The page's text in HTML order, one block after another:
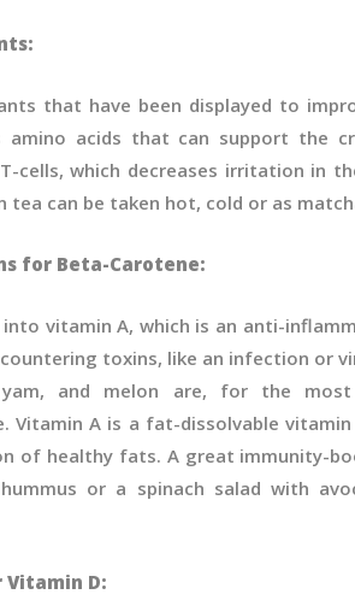
that have been displayed to
amino acids that can support the
cells, which decreases irritation in
can be taken hot, cold or as
for Beta-Carotene:
vitamin A, which is an anti-
toxins, like an infection or
yam, and melon are, for the
Vitamin A is a fat-dissolvable
of healthy fats. A great immunity-
or a spinach salad with
Vitamin D: